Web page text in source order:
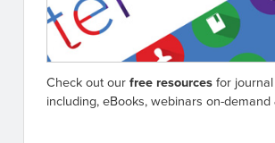
Check out ourfree resourcesfor
including, eBooks, webinars on-demand